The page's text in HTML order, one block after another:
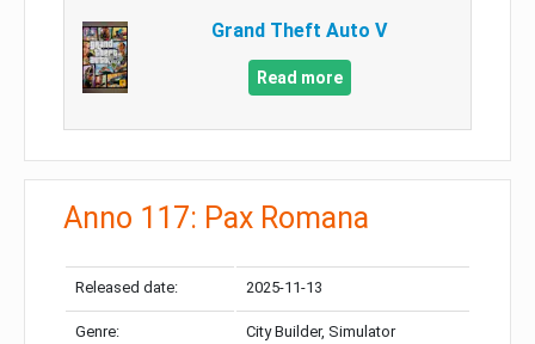
Grand Theft Auto V
Read more
Anno 117: Pax Romana
Released date: 2025-11-13
Genre: City Builder, Simulator